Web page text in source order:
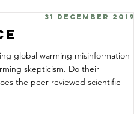
31 December 2019
global warming misinformation
skepticism. Do their
the peer reviewed scientific